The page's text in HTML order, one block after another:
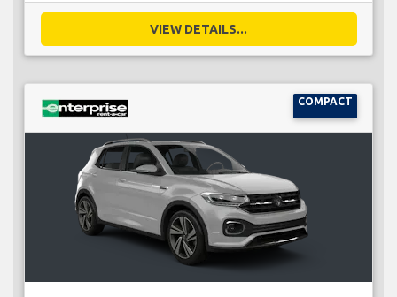
VIEW DETAILS...
COMPACT